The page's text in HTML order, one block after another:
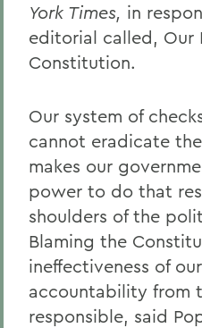
York Times, in
editorial called, Our
Constitution.
Our system of
cannot eradicate
makes our
power to do that
shoulders of the
Blaming the
ineffectiveness of
accountability from
responsible, said